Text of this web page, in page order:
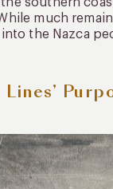
much
the Nazca